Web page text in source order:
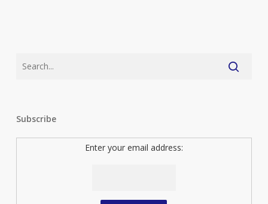
Subscribe
Enter your email address: